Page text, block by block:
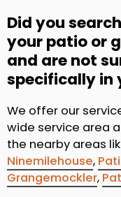
Did you
your patio or
and are not
specifically in
We offer our
wide service area
the nearby areas
Ninemilehouse,
Grangemockler,